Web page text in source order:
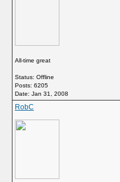
All-time great
Status: Offline
Posts: 6205
Date: Jan 31, 2008
RobC